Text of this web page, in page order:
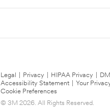
Legal Privacy HIPAA Privacy
Accessibility Statement
Your
Cookie Preferences
© 3M 2026. All Rights Reserved.